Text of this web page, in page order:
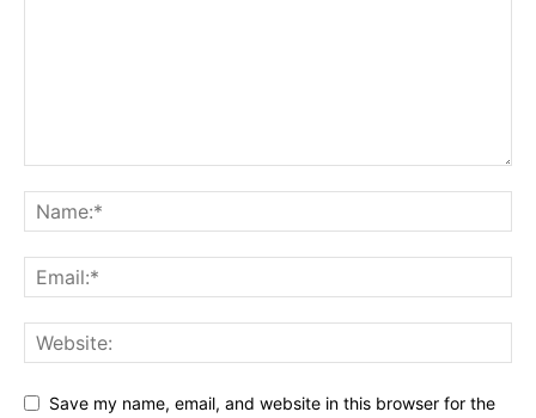
Save my name, email, and website in this browser for the